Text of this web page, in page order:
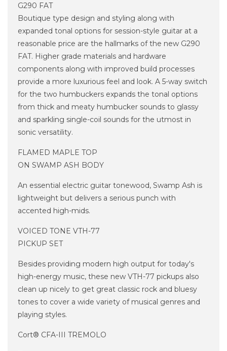
G290 FAT
Boutique type design and styling along with
expanded tonal options for session-style guitar at a
reasonable price are the hallmarks of the new G290
FAT. Higher grade materials and hardware
components along with improved build processes
provide a more luxurious feel and look. A 5-way switch
for the two humbuckers expands the tonal options
from thick and meaty humbucker sounds to glassy
and sparkling single-coil sounds for the utmost in
sonic versatility.
FLAMED MAPLE TOP
ON SWAMP ASH BODY
An essential electric guitar tonewood, Swamp Ash is
lightweight but delivers a serious punch with
accented high-mids.
VOICED TONE VTH-77
PICKUP SET
Besides providing modern high output for today's
high-energy music, these new VTH-77 pickups also
clean up nicely to get great classic rock and bluesy
tones to cover a wide variety of musical genres and
playing styles.
Cort® CFA-III TREMOLO